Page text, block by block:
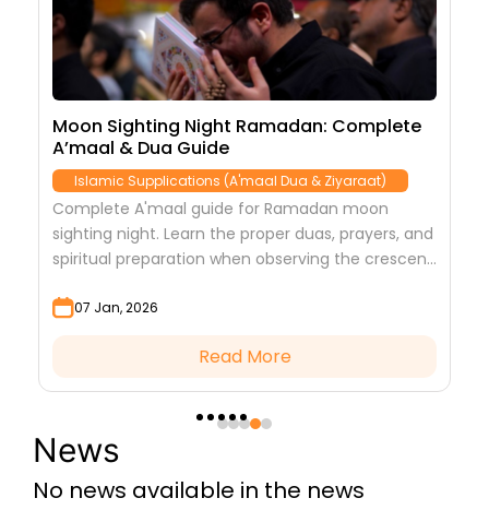
Moon Sighting Night Ramadan: Complete
A’maal & Dua Guide
Islamic Supplications (A'maal Dua & Ziyaraat)
Complete A'maal guide for Ramadan moon
sighting night. Learn the proper duas, prayers, and
spiritual preparation when observing the crescent
07 Jan, 2026
Read More
News
No news available in the news